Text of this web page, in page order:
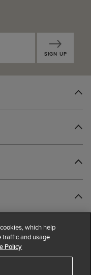
SIGN UP
which help
traffic and usage
Policy